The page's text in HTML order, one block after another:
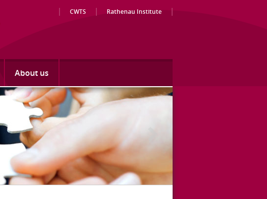
About us
CWTS Rathenau Institute